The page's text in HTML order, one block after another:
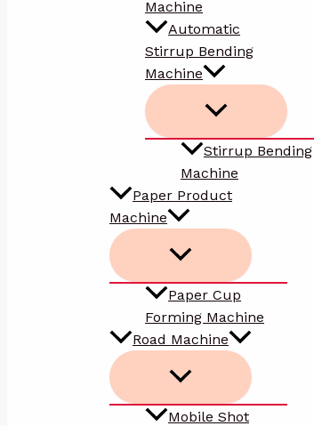
Machine
Automatic
Stirrup Bending
Machine
Stirrup Bending
Machine
Paper Product
Machine
Paper Cup
Forming Machine
Road Machine
Mobile Shot